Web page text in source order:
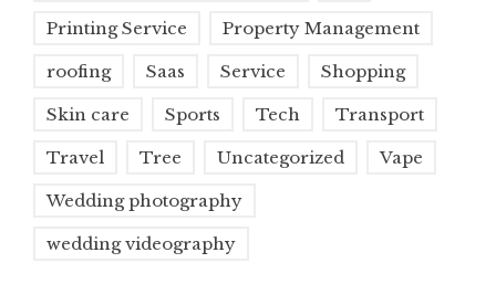
Printing Service Property Management
roofing Saas Service Shopping
Skin care Sports Tech Transport
Travel Tree Uncategorized Vape
Wedding photography
wedding videography